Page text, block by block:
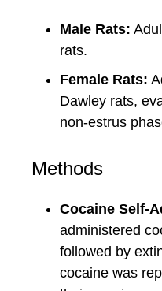
Male Rats:
rats.
Female Rats:
Dawley rats,
non-estrus
Methods
Cocaine Self-
administered
followed by
cocaine was